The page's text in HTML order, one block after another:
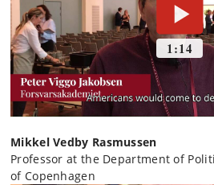
Mikkel Vedby Rasmussen
Professor at the Department of
of Copenhagen